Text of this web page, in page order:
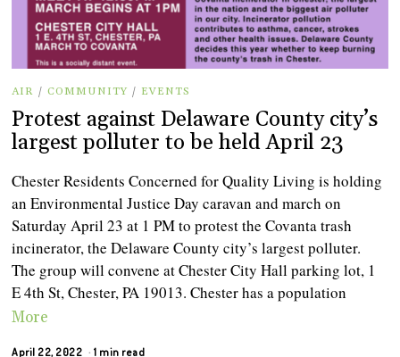
AIR / COMMUNITY / EVENTS
Protest against Delaware County city’s
largest polluter to be held April 23
Chester Residents Concerned for Quality Living is holding
an Environmental Justice Day caravan and march on
Saturday April 23 at 1 PM to protest the Covanta trash
incinerator, the Delaware County city’s largest polluter.
The group will convene at Chester City Hall parking lot, 1
E 4th St, Chester, PA 19013. Chester has a population
More
April 22, 2022 1 min read